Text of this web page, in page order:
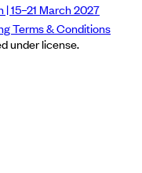
| 15–21 March 2027
Terms & Conditions
under license.